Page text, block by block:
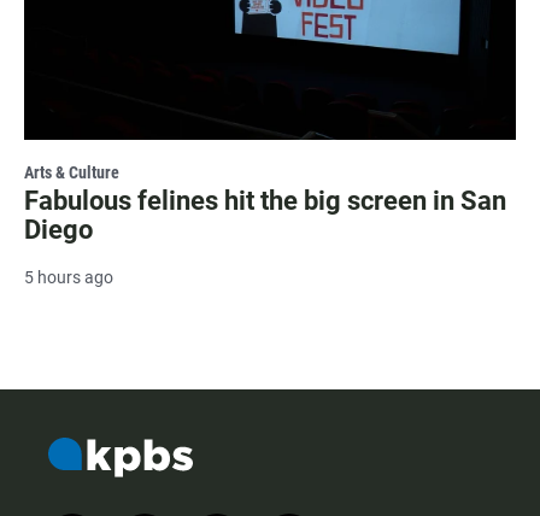
Arts & Culture
Fabulous felines hit the big screen in San
Diego
5 hours ago